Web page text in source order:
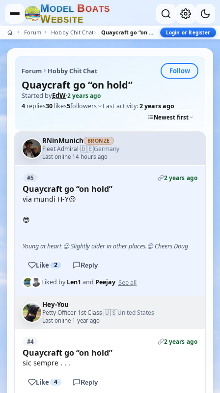
MODEL BOATS
WEBSITE
Forum Hobby Chit Chat Quaycraft go “on hold” Login or Register
Forum Hobby Chit Chat Follow
Quaycraft go “on hold”
Started byEdW·2 years ago
4 replies30 likes5followers Last activity:2 years ago
Newest first
RNinMunich BRONZE
Fleet Admiral·🇩🇪Germany
Last online 14 hours ago
#5 2 years ago
Quaycraft go “on hold”
via mundi H-Y☹️
😎
Young at heart 😉 Slightly older in other places.😊 Cheers Doug
Like 2 Reply
Liked byLen1 and Peejay See all
Hey-You
Petty Officer 1st Class·🇺🇸United States
Last online 1 year ago
#4 2 years ago
Quaycraft go “on hold”
sic sempre . . .
Like 4 Reply